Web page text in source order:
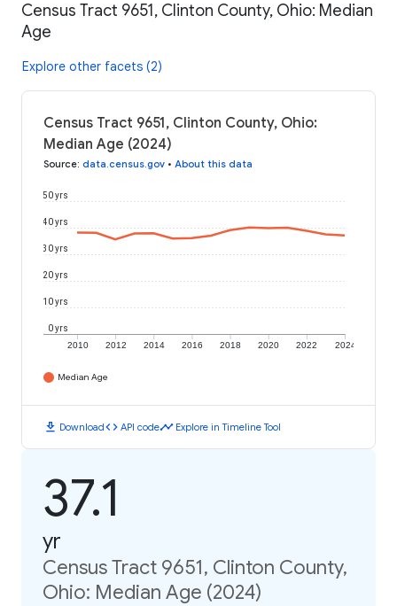
Census Tract 9651, Clinton County, Ohio: Median
Age
Explore other facets (2)
Census Tract 9651, Clinton County, Ohio:
Median Age (2024)
Source: data.census.gov • About this data
2010 2012 2014 2016 2018 2020 2022 2024
0 yrs
10 yrs
20 yrs
30 yrs
40 yrs
50 yrs
Median Age
download Downloadcode API codetimeline Explore in Timeline Tool
37.1
yr
Census Tract 9651, Clinton County,
Ohio: Median Age (2024)